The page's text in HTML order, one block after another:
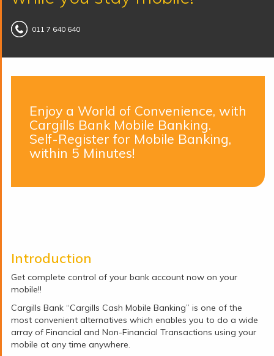
011 7 640 640
Enjoy a World of Convenience, with
Cargills Bank Mobile Banking.
Self-Register for Mobile Banking,
within 5 Minutes!
Introduction
Get complete control of your bank account now on your
mobile!!
Cargills Bank “Cargills Cash Mobile Banking” is one of the
most convenient alternatives which enables you to do a wide
array of Financial and Non-Financial Transactions using your
mobile at any time anywhere.